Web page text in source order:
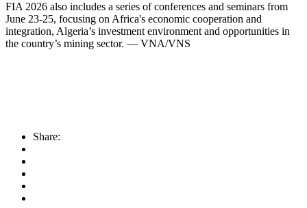
FIA 2026 also includes a series of conferences and seminars from
June 23-25, focusing on Africa's economic cooperation and
integration, Algeria’s investment environment and opportunities in
the country’s mining sector. — VNA/VNS
Share: